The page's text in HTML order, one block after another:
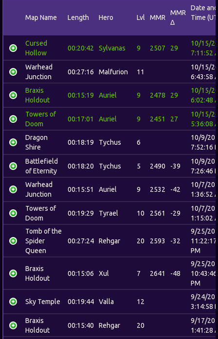
Map Name Length Hero Lvl MMR
MMR
Δ
Date and
Time
Cursed
Hollow
00:20:42 Sylvanas 9 2507 29
10/15/
7:11:52
Warhead
Junction
00:27:16 Malfurion 11
10/15/
6:43:58
Braxis
Holdout
00:15:19 Auriel 9 2478 29
10/15/
6:02:48
Towers of
Doom
00:17:01 Auriel 9 2451 27
10/15/
5:36:08
Dragon
Shire
00:18:19 Tychus 6
10/9/
7:52:16
Battlefield
of Eternity
00:18:20 Tychus 5 2490 -39
10/9/
7:26:46
Warhead
Junction
00:15:51 Auriel 9 2532 -42
10/7/
1:36:52
Towers of
Doom
00:19:29 Tyrael 10 2561 -29
10/7/
1:15:02
Tomb of the
Spider
Queen
00:27:24 Rehgar 20 2593 -32
9/25/
11:22:17
PM
Braxis
Holdout
00:15:06 Xul 7 2641 -48
9/25/
10:43:46
PM
Sky Temple 00:19:44 Valla 12
9/24/
3:14:58
Braxis
Holdout
00:15:40 Rehgar 20
9/17/
1:41:28